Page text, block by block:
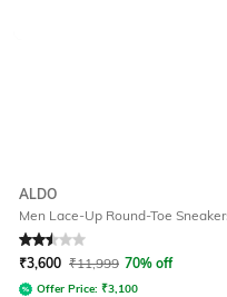
ALDO
Men Lace-Up Round-Toe
Rated 2.5out of 5
₹3,600 ₹11,999 70% off
Offer Price: ₹3,100